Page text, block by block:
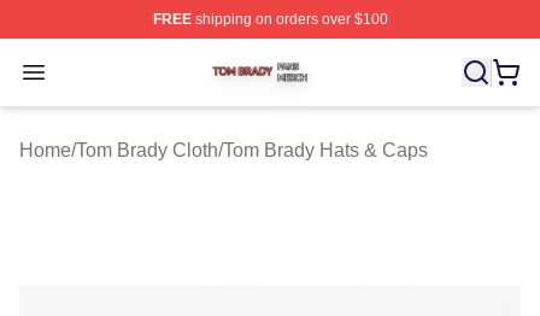
FREEshipping on orders over $100
Open menu
Tom Brady Shop ⚡️ Officially Licensed Tom Brady
Home/Tom Brady Cloth/Tom Brady Hats & Caps